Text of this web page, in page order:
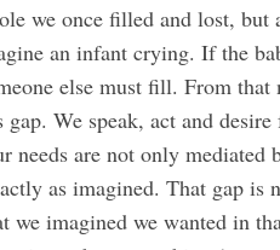
we once filled and lost,
an infant crying. If the
else must fill. From
We speak, act and
needs are not only mediated
as imagined. That gap is
we imagined we wanted in